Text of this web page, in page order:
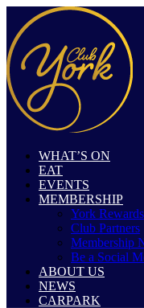
WHAT’S ON
EAT
EVENTS
MEMBERSHIP
York Rewards
Club Partners
Membership
Be a Social
ABOUT US
NEWS
CARPARK